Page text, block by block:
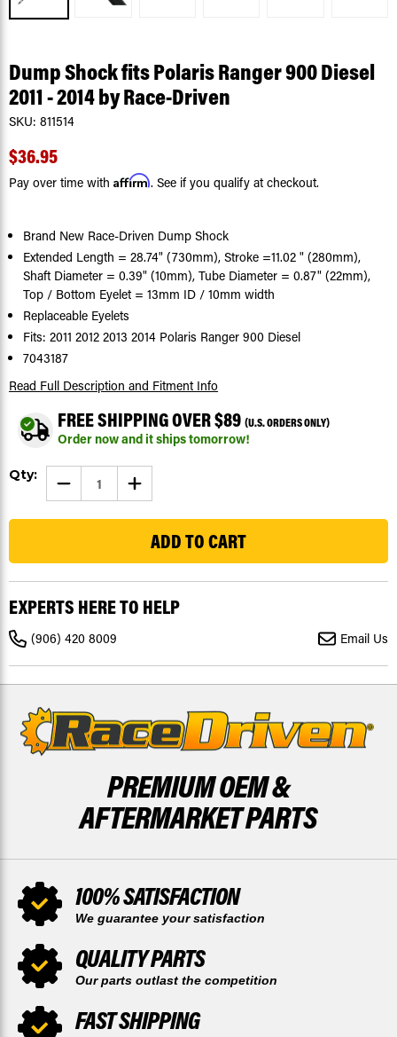
Dump Shock fits Polaris Ranger 900 Diesel
2011 - 2014 by Race-Driven
SKU: 811514
$36.95
Pay over time with Affirm. See if you qualify at checkout.
Brand New Race-Driven Dump Shock
Extended Length = 28.74" (730mm), Stroke =11.02 " (280mm),
Shaft Diameter = 0.39" (10mm), Tube Diameter = 0.87" (22mm),
Top / Bottom Eyelet = 13mm ID / 10mm width
Replaceable Eyelets
Fits: 2011 2012 2013 2014 Polaris Ranger 900 Diesel
7043187
Read Full Description and Fitment Info
FREE SHIPPING OVER $89 (U.S. ORDERS ONLY)
Order now and it ships tomorrow!
Current
Qty: DECREASE
QUANTITY
OF
DUMP
RANGER
900
2011
-
2014
BY
DRIVEN
INCREASE
QUANTITY
OF
DUMP
SHOCK
FITS
RANGER
900
2011
-
DRIVEN
EXPERTS HERE TO HELP
(906) 420 8009 Email Us
PREMIUM OEM &
AFTERMARKET PARTS
100% SATISFACTION
We guarantee your satisfaction
QUALITY PARTS
Our parts outlast the competition
FAST SHIPPING